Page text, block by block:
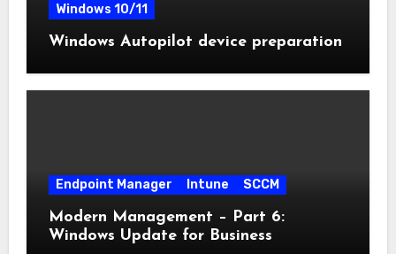
Windows 10/11
Windows Autopilot device preparation
Endpoint Manager Intune SCCM
Modern Management – Part 6:
Windows Update for Business